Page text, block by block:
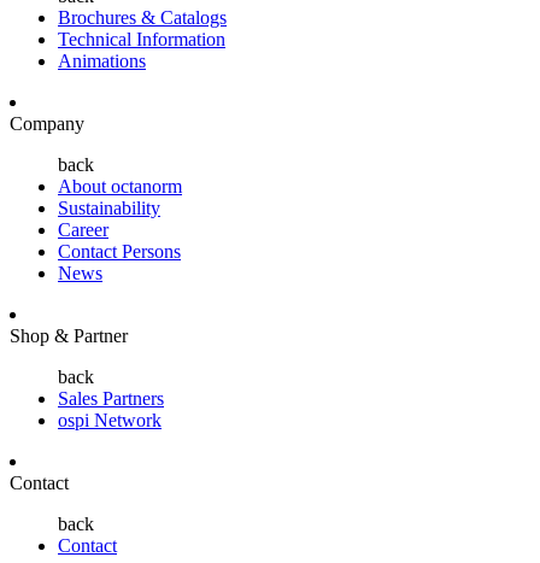
Brochures & Catalogs
Technical Information
Animations
Company
back
About octanorm
Sustainability
Career
Contact Persons
News
Shop & Partner
back
Sales Partners
ospi Network
Contact
back
Contact